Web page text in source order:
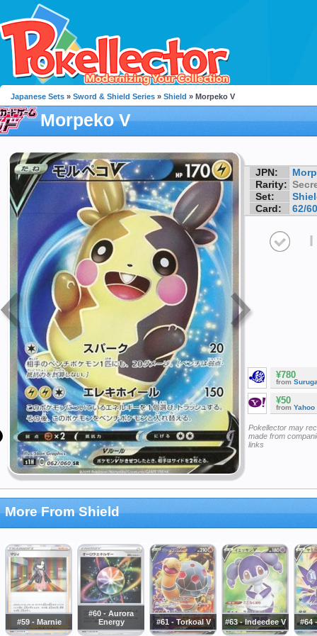
Japanese Sets » Sword & Shield Series » Shield » Morpeko V
Morpeko V
JPN:
Rarity:
Set:
Card:
62/60
I
¥780
from
¥50
from Yahoo
Pokellector may
made from
links
More From Shield
#59 - Marnie
#60 - Aurora
Energy
#61 - Torkoal V #63 - Indeedee V #64